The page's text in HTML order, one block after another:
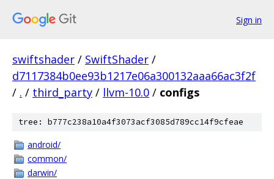
Sign in
swiftshader / SwiftShader /
d7117384b0ee93b1217e06a300132aaa66ac3f2f
/ . / third_party / llvm-10.0 / configs
tree: b777c238a10a4f3073acf3085d789cc14f9cfeae
android/
common/
darwin/